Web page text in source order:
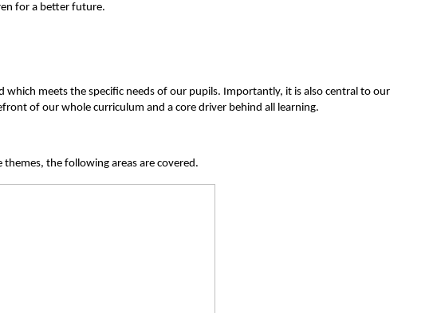
for a better future.
meets the specific needs of our pupils. Importantly, it is also central to our
of our whole curriculum and a core driver behind all learning.
the following areas are covered.